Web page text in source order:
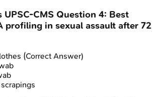
UPSC-CMS Question 4: Best
profiling in sexual assault after 72
(Correct Answer)